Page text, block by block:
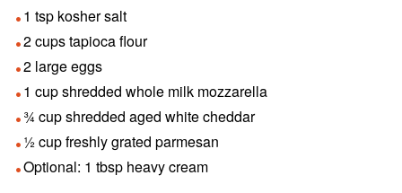
1 tsp kosher salt
2 cups tapioca flour
2 large eggs
1 cup shredded whole milk mozzarella
¾ cup shredded aged white cheddar
½ cup freshly grated parmesan
Optional: 1 tbsp heavy cream